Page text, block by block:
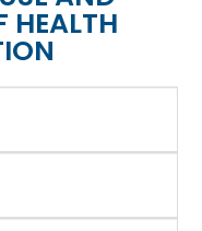
HEALTH